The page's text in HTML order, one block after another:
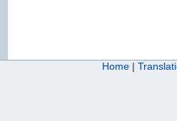
Home |